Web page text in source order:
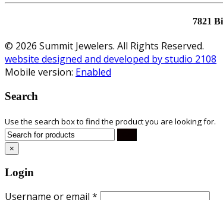
7821
© 2026 Summit Jewelers. All Rights Reserved.
website designed and developed by studio 2108
Mobile version: Enabled
Search
Use the search box to find the product you are looking for.
×
Login
Username or email *